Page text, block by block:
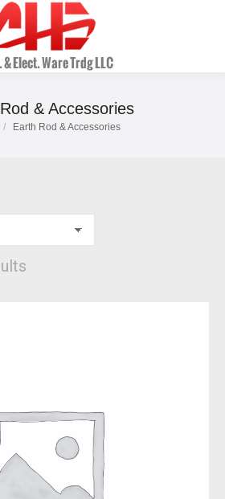
& Accessories
here:
Earth Rod & Accessories